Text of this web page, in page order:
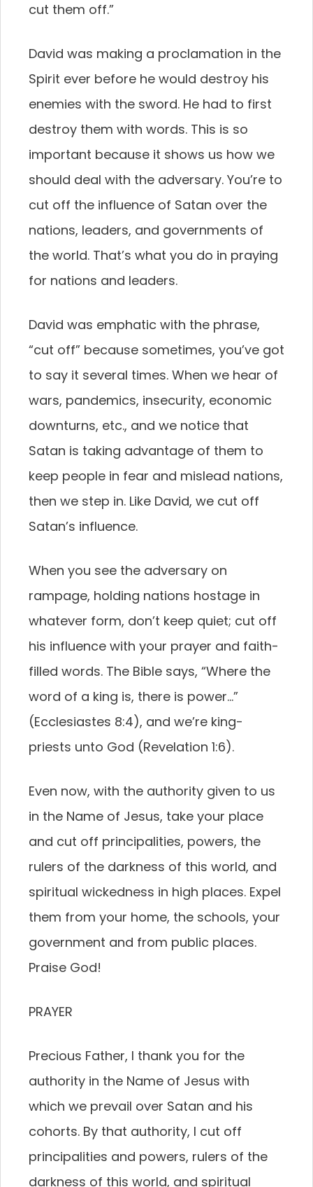
cut them off.”
David was making a proclamation in the
Spirit ever before he would destroy his
enemies with the sword. He had to first
destroy them with words. This is so
important because it shows us how we
should deal with the adversary. You’re to
cut off the influence of Satan over the
nations, leaders, and governments of
the world. That’s what you do in praying
for nations and leaders.
David was emphatic with the phrase,
“cut off” because sometimes, you’ve got
to say it several times. When we hear of
wars, pandemics, insecurity, economic
downturns, etc., and we notice that
Satan is taking advantage of them to
keep people in fear and mislead nations,
then we step in. Like David, we cut off
Satan’s influence.
When you see the adversary on
rampage, holding nations hostage in
whatever form, don’t keep quiet; cut off
his influence with your prayer and faith-
filled words. The Bible says, “Where the
word of a king is, there is power…”
(Ecclesiastes 8:4), and we’re king-
priests unto God (Revelation 1:6).
Even now, with the authority given to us
in the Name of Jesus, take your place
and cut off principalities, powers, the
rulers of the darkness of this world, and
spiritual wickedness in high places. Expel
them from your home, the schools, your
government and from public places.
Praise God!
PRAYER
Precious Father, I thank you for the
authority in the Name of Jesus with
which we prevail over Satan and his
cohorts. By that authority, I cut off
principalities and powers, rulers of the
darkness of this world, and spiritual